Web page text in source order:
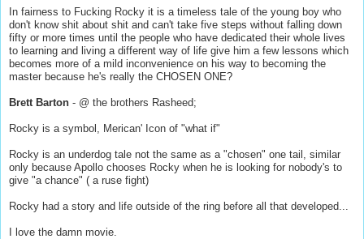
In fairness to Fucking Rocky it is a timeless tale of the young boy who
don't know shit about shit and can't take five steps without falling down
fifty or more times until the people who have dedicated their whole lives
to learning and living a different way of life give him a few lessons which
becomes more of a mild inconvenience on his way to becoming the
master because he's really the CHOSEN ONE?
Brett Barton - @ the brothers Rasheed;
Rocky is a symbol, Merican' Icon of "what if"
Rocky is an underdog tale not the same as a "chosen" one tail, similar
only because Apollo chooses Rocky when he is looking for nobody's to
give "a chance" ( a ruse fight)
Rocky had a story and life outside of the ring before all that developed...
I love the damn movie.